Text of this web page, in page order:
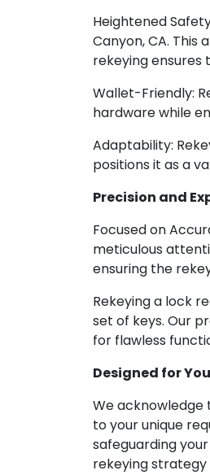
Heightened
Canyon, CA.
rekeying ensures
Wallet-Friendly:
hardware while
Adaptability:
positions it as a
Precision and
Focused on
meticulous
ensuring the
Rekeying a lock
set of keys. Our
for flawless
Designed for
We acknowledge
to your unique
safeguarding
rekeying